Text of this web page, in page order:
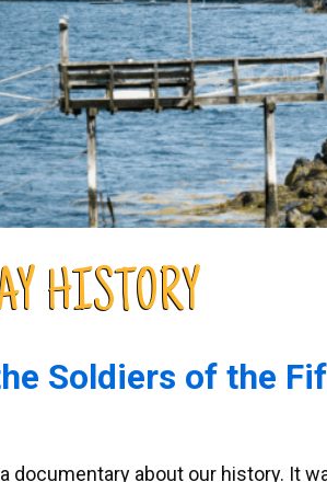
HISTORY
Soldiers of the
documentary about our history. It